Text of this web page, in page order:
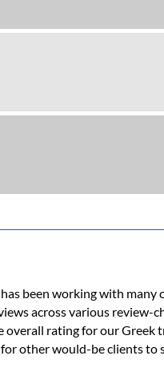
been working with
across various review-
rating for our Greek
other would-be clients to